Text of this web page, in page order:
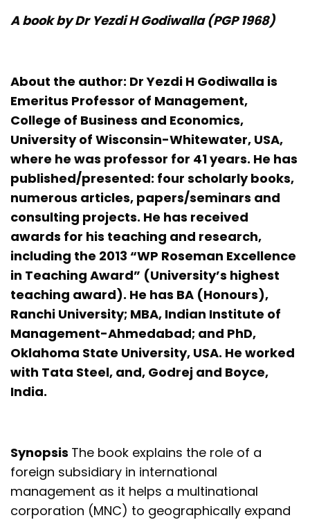
A book by Dr Yezdi H Godiwalla (PGP 1968)
About the author: Dr Yezdi H Godiwalla is
Emeritus Professor of Management,
College of Business and Economics,
University of Wisconsin-Whitewater, USA,
where he was professor for 41 years. He has
published/presented: four scholarly books,
numerous articles, papers/seminars and
consulting projects. He has received
awards for his teaching and research,
including the 2013 “WP Roseman Excellence
in Teaching Award” (University’s highest
teaching award). He has BA (Honours),
Ranchi University; MBA, Indian Institute of
Management-Ahmedabad; and PhD,
Oklahoma State University, USA. He worked
with Tata Steel, and, Godrej and Boyce,
India.
Synopsis The book explains the role of a
foreign subsidiary in international
management as it helps a multinational
corporation (MNC) to geographically expand